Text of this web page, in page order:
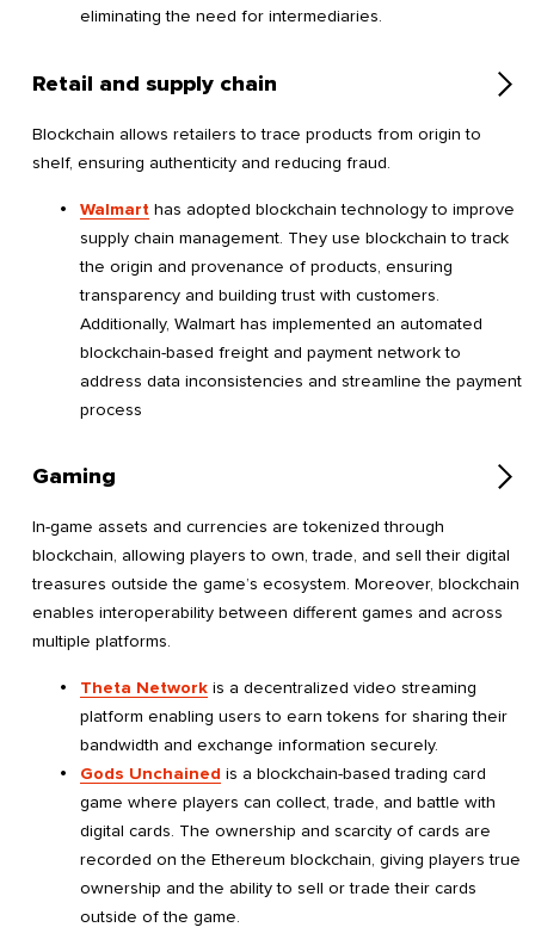
eliminating the need for intermediaries.
Retail and supply chain
Blockchain allows retailers to trace products from origin to
shelf, ensuring authenticity and reducing fraud.
Walmart has adopted blockchain technology to improve
supply chain management. They use blockchain to track
the origin and provenance of products, ensuring
transparency and building trust with customers.
Additionally, Walmart has implemented an automated
blockchain-based freight and payment network to
address data inconsistencies and streamline the payment
process
Gaming
In-game assets and currencies are tokenized through
blockchain, allowing players to own, trade, and sell their digital
treasures outside the game’s ecosystem. Moreover, blockchain
enables interoperability between different games and across
multiple platforms.
Theta Network is a decentralized video streaming
platform enabling users to earn tokens for sharing their
bandwidth and exchange information securely.
Gods Unchained is a blockchain-based trading card
game where players can collect, trade, and battle with
digital cards. The ownership and scarcity of cards are
recorded on the Ethereum blockchain, giving players true
ownership and the ability to sell or trade their cards
outside of the game.